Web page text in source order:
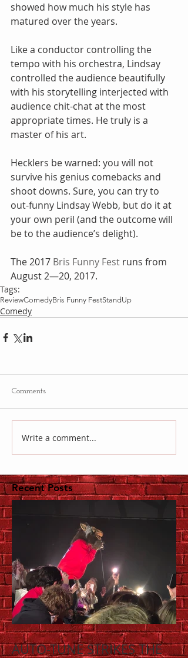
showed how much his style has
matured over the years.
Like a conductor controlling the
tempo with his orchestra, Lindsay
controlled the audience beautifully
with his storytelling interjected with
audience chit-chat at the most
appropriate times. He truly is a
master of his art.
Hecklers be warned: you will not
survive his genius comebacks and
shoot downs. Sure, you can try to
out-funny Lindsay Webb, but do it at
your own peril (and the outcome will
be to the audience’s delight).
The 2017 Bris Funny Fest runs from
August 2—20, 2017.
Tags:
ReviewComedyBris Funny FestStandUp
Comedy
Comments
Write a comment...
Recent Posts
AUTO-TUNE STRIKES THE